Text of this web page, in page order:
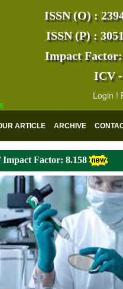
with various reputed
ISSN (O) :
ISSN (P) :
Impact Factor:
ICV -
Login !
ARTICLE ARCHIVE
Impact Factor: 8.158